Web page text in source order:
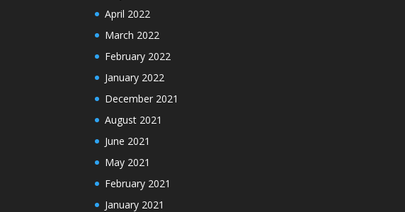
April 2022
March 2022
February 2022
January 2022
December 2021
August 2021
June 2021
May 2021
February 2021
January 2021